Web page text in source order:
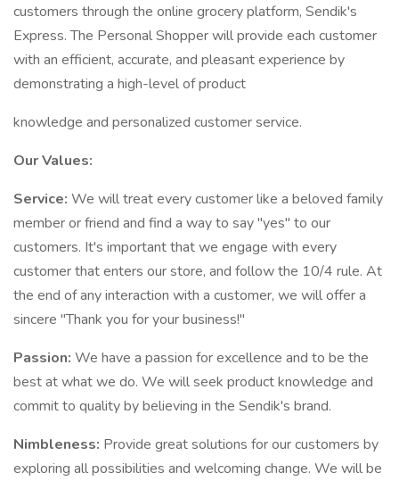
customers through the online grocery platform, Sendik's
Express. The Personal Shopper will provide each customer
with an efficient, accurate, and pleasant experience by
demonstrating a high-level of product
knowledge and personalized customer service.
Our Values:
Service: We will treat every customer like a beloved family
member or friend and find a way to say "yes" to our
customers. It's important that we engage with every
customer that enters our store, and follow the 10/4 rule. At
the end of any interaction with a customer, we will offer a
sincere "Thank you for your business!"
Passion: We have a passion for excellence and to be the
best at what we do. We will seek product knowledge and
commit to quality by believing in the Sendik's brand.
Nimbleness: Provide great solutions for our customers by
exploring all possibilities and welcoming change. We will be